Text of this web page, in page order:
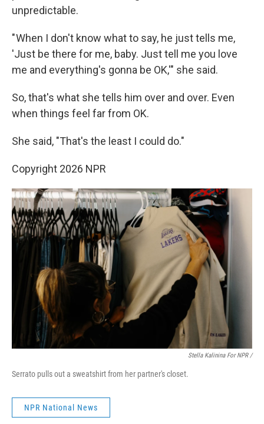
unpredictable.
" When I don't know what to say, he just tells me,
'Just be there for me, baby. Just tell me you love
me and everything's gonna be OK,'" she said.
So, that's what she tells him over and over. Even
when things feel far from OK.
She said, "That's the least I could do."
Copyright 2026 NPR
Stella Kalinina For NPR /
Serrato pulls out a sweatshirt from her partner's closet.
NPR National News